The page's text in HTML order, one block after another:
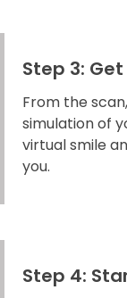
Step 3:
From the
simulation of
virtual smile
you.
Step 4: